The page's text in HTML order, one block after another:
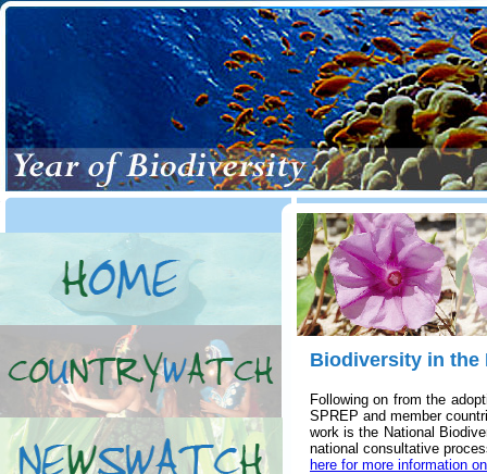
Biodiversity in the
Following on from the
SPREP and member
work is the National
national consultative
here for more information